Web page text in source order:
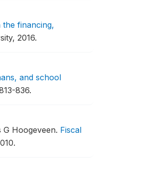
financing,
2016.
and school
836.
Hoogeveen. Fiscal